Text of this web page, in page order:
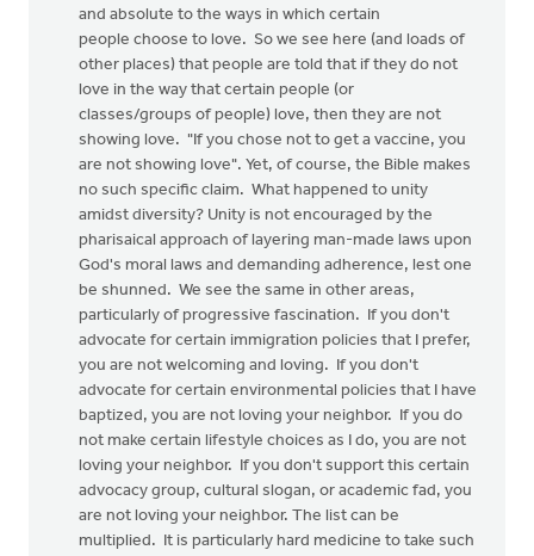
and absolute to the ways in which certain
people choose to love. So we see here (and loads of
other places) that people are told that if they do not
love in the way that certain people (or
classes/groups of people) love, then they are not
showing love. "If you chose not to get a vaccine, you
are not showing love". Yet, of course, the Bible makes
no such specific claim. What happened to unity
amidst diversity? Unity is not encouraged by the
pharisaical approach of layering man-made laws upon
God's moral laws and demanding adherence, lest one
be shunned. We see the same in other areas,
particularly of progressive fascination. If you don't
advocate for certain immigration policies that I prefer,
you are not welcoming and loving. If you don't
advocate for certain environmental policies that I have
baptized, you are not loving your neighbor. If you do
not make certain lifestyle choices as I do, you are not
loving your neighbor. If you don't support this certain
advocacy group, cultural slogan, or academic fad, you
are not loving your neighbor. The list can be
multiplied. It is particularly hard medicine to take such